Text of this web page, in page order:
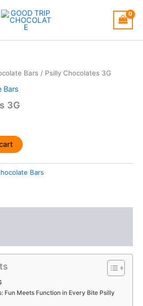
Bars / Psilly Chocolates 3G
Bars
3G
Bars
Fun Meets Function in Every Bite Psilly